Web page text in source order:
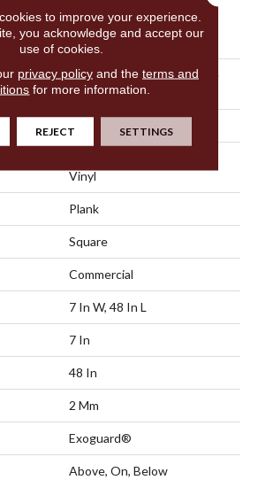
ATTRIBUTES
5th And Main Alba Reserve
12
5th And Main
Vinyl
Plank
Square
Commercial
7 In W, 48 In L
7 In
48 In
2 Mm
Exoguard®
Above, On, Below
to improve your experience.
you acknowledge and accept our
use of cookies.
privacy policyand the terms and
for more information.
REJECT SETTINGS